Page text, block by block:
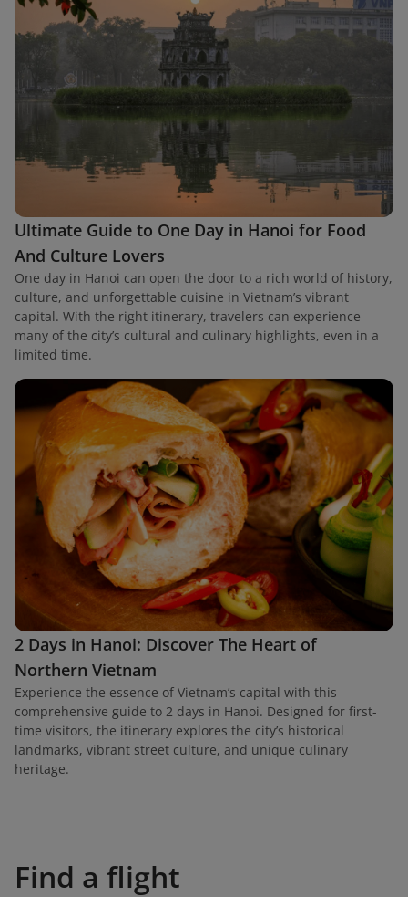
Ultimate Guide to One Day in Hanoi for Food
And Culture Lovers
One day in Hanoi can open the door to a rich world of history,
culture, and unforgettable cuisine in Vietnam’s vibrant
capital. With the right itinerary, travelers can experience
many of the city’s cultural and culinary highlights, even in a
limited time.
2 Days in Hanoi: Discover The Heart of
Northern Vietnam
Experience the essence of Vietnam’s capital with this
comprehensive guide to 2 days in Hanoi. Designed for first-
time visitors, the itinerary explores the city’s historical
landmarks, vibrant street culture, and unique culinary
heritage.
Find a flight